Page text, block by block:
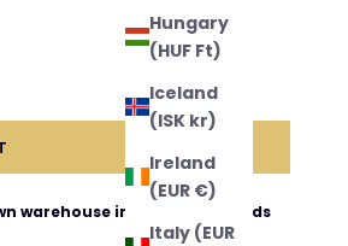
Hungary
(HUF Ft)
Iceland
(ISK kr)
Ireland
(EUR €)
Italy (EUR
warehouse in The Netherlands